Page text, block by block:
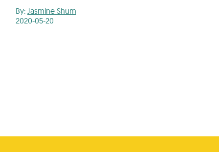
By: Jasmine Shum
2020-05-20